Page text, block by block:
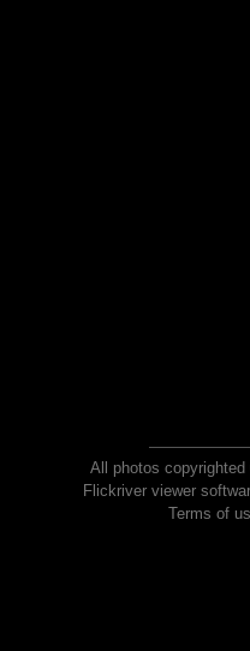
All photos
Flickriver viewer
Terms of